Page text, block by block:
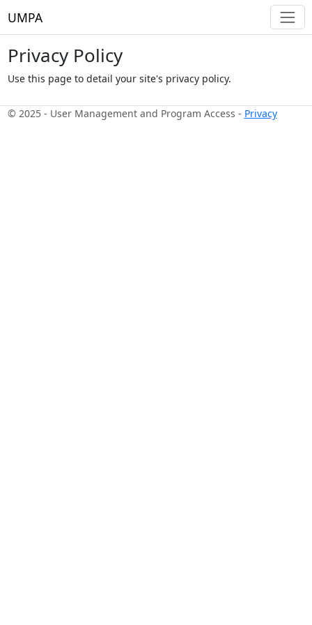
UMPA
Privacy Policy
Use this page to detail your site's privacy policy.
© 2025 - User Management and Program Access - Privacy